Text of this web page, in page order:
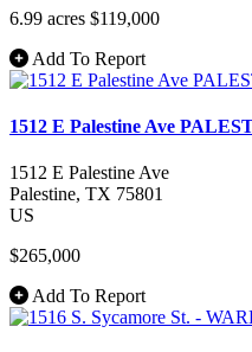
6.99 acres $119,000
Add To Report
1512 E Palestine Ave
1512 E Palestine Ave
Palestine, TX 75801
US
$265,000
Add To Report